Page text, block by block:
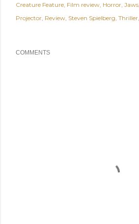
Creature Feature Film review Horror Jaws
Projector Review Steven Spielberg Thriller
COMMENTS